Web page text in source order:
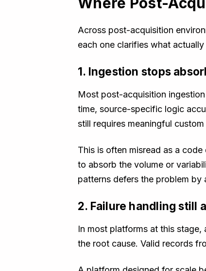
Across post-acquisition
each one clarifies what
1. Ingestion stops
Most post-acquisition
time, source-specific logic
still requires meaningful
This is often misread as a
to absorb the volume or
patterns defers the problem by
2. Failure handling still
In most platforms at this
the root cause. Valid records